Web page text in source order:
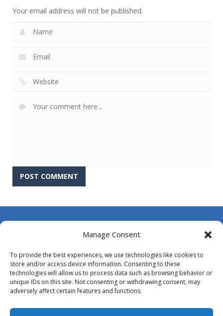
Manage Consent
To provide the best experiences, we use technologies like cookies to
store and/or access device information. Consenting to these
technologies will allow us to process data such as browsing behavior or
unique IDs on this site. Not consenting or withdrawing consent, may
adversely affect certain features and functions.
Your email address will not be published.
About Us
DMCA
Opt-out preferences
Privacy Policy
Terms and Conditions